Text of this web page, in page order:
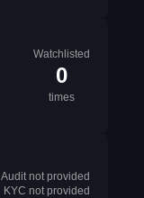
Watchlisted
0
times
Audit not provided
KYC not provided